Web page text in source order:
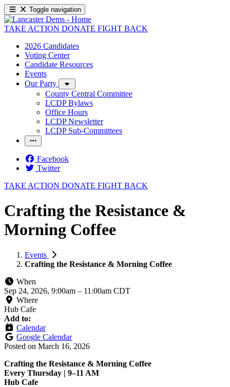
Toggle navigation
TAKE ACTION DONATE FIGHT BACK
2026 Candidates
Voting Center
Candidate Resources
Events
Our Party
County Central Committee
LCDP Bylaws
Office Hours
LCDP Newsletter
LCDP Sub-Committees
Facebook
Twitter
TAKE ACTION DONATE FIGHT BACK
Crafting the Resistance &
Morning Coffee
Events
Crafting the Resistance & Morning Coffee
When
Sep 24, 2026, 9:00am – 11:00am CDT
Where
Hub Cafe
Add to:
Calendar
Google Calendar
Posted on March 16, 2026
Crafting the Resistance & Morning Coffee
Every Thursday | 9–11 AM
Hub Cafe